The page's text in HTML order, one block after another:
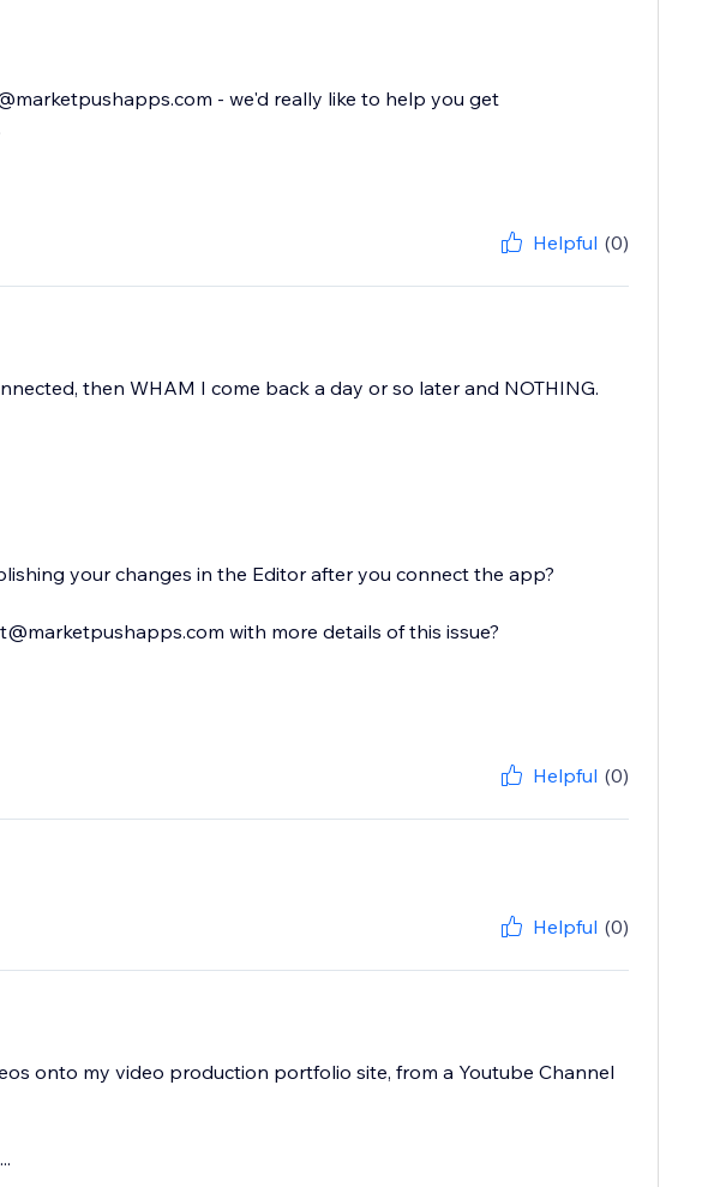
- we'd really like to help you get
Helpful (0)
then WHAM I come back a day or so later and NOTHING.
your changes in the Editor after you connect the app?
with more details of this issue?
Helpful (0)
Helpful (0)
onto my video production portfolio site, from a Youtube Channel